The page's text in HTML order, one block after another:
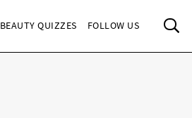
BEAUTY QUIZZES FOLLOW US